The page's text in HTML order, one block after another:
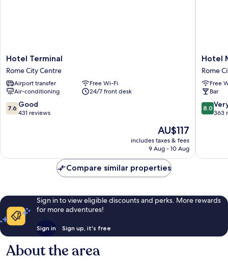
Hotel
Terminal
Rome
City
Centre
Hotel Terminal
Rome City Centre
Airport transfer
Free Wi-Fi
Air-conditioning
24/7 front desk
7.6
out
reviews
7.6 Good
431 reviews
The
price
is
AU$117
includes taxes & fees
9 Aug - 10 Aug
Hotel
Rome
City
Centre
Hotel
Rome
Free
Bar
8.0
out
363
8.0
363
Compare similar properties
Sign in to view eligible discounts and perks. More rewards
for more adventures!
Sign in Sign up, it's free
About the area